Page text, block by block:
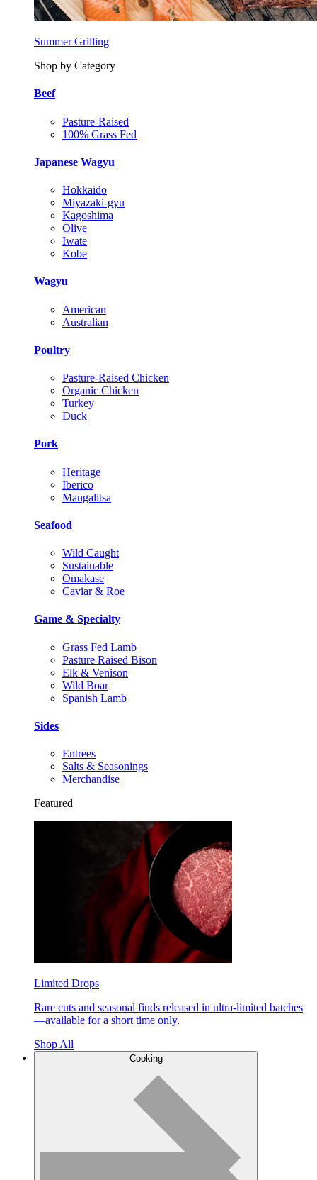
Summer Grilling
Shop by Category
Beef
Pasture-Raised
100% Grass Fed
Japanese Wagyu
Hokkaido
Miyazaki-gyu
Kagoshima
Olive
Iwate
Kobe
Wagyu
American
Australian
Poultry
Pasture-Raised Chicken
Organic Chicken
Turkey
Duck
Pork
Heritage
Iberico
Mangalitsa
Seafood
Wild Caught
Sustainable
Omakase
Caviar & Roe
Game & Specialty
Grass Fed Lamb
Pasture Raised Bison
Elk & Venison
Wild Boar
Spanish Lamb
Sides
Entrees
Salts & Seasonings
Merchandise
Featured
Limited Drops
Rare cuts and seasonal finds released in ultra-limited batches
—available for a short time only.
Shop All
Cooking